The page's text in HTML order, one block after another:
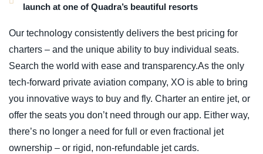
launch at one of Quadra’s beautiful resorts
Our technology consistently delivers the best pricing for
charters – and the unique ability to buy individual seats.
Search the world with ease and transparency.As the only
tech-forward private aviation company, XO is able to bring
you innovative ways to buy and fly. Charter an entire jet, or
offer the seats you don’t need through our app. Either way,
there’s no longer a need for full or even fractional jet
ownership – or rigid, non-refundable jet cards.